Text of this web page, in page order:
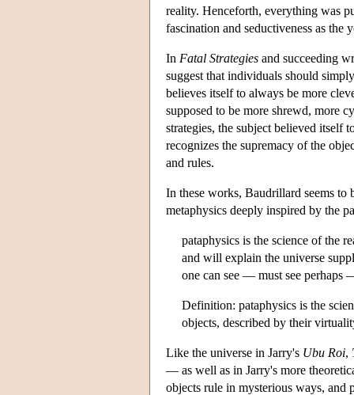
reality. Henceforth, everything was
fascination and seductiveness as the
In Fatal Strategies and succeeding
suggest that individuals should
believes itself to always be more
supposed to be more shrewd, more
strategies, the subject believed itself
recognizes the supremacy of the
and rules.
In these works, Baudrillard seems to
metaphysics deeply inspired by the
pataphysics is the science of the
and will explain the universe
one can see — must see
Definition: pataphysics is the
objects, described by their
Like the universe in Jarry's Ubu Roi,
— as well as in Jarry's more
objects rule in mysterious ways, and